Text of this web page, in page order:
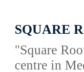
SQUARE
"Square
centre in